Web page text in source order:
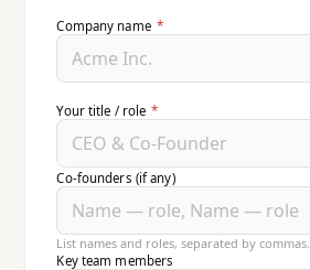
Company name *
Your title / role *
Co-founders (if any)
List names and roles, separated by commas.
Key team members